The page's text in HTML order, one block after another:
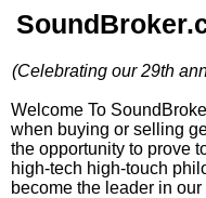
(Celebrating our 29th
Welcome To
when buying or selling
the opportunity to prove
high-tech high-touch
become the leader in our